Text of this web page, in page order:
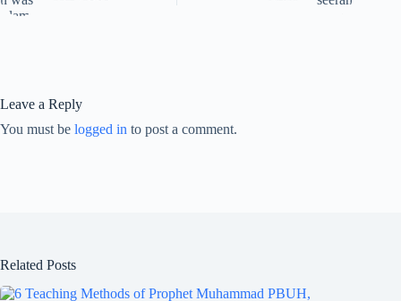
Leave a Reply
You must be logged in to post a comment.
Related Posts